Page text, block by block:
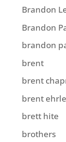
Brandon
Brandon
brandon
brent
brent
brent
brett hite
brothers